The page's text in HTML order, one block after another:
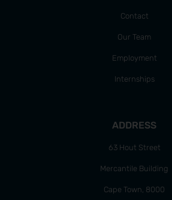
Contact
Our Team
Employment
Internships
ADDRESS
63 Hout Street
Mercantile Building
Cape Town, 8000